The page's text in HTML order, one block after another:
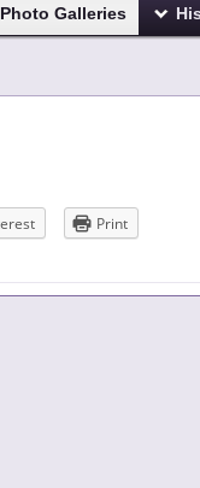
Photo Galleries
Print